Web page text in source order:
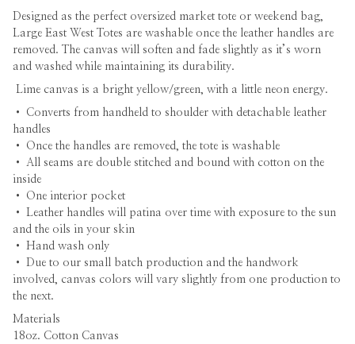
Designed as the perfect oversized market tote or weekend bag,
Large East West Totes are washable once the leather handles are
removed. The canvas will soften and fade slightly as it’s worn
and washed while maintaining its durability.
Lime canvas is a bright yellow/green, with a little neon energy.
• Converts from handheld to shoulder with detachable leather
handles
• Once the handles are removed, the tote is washable
• All seams are double stitched and bound with cotton on the
inside
• One interior pocket
• Leather handles will patina over time with exposure to the sun
and the oils in your skin
• Hand wash only
• Due to our small batch production and the handwork
involved, canvas colors will vary slightly from one production to
the next.
Materials
18oz. Cotton Canvas